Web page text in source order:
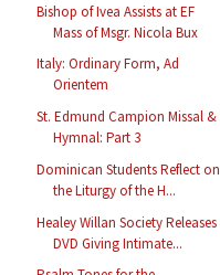
Bishop of Ivea Assists at EF
Mass of Msgr. Nicola Bux
Italy: Ordinary Form, Ad
Orientem
St. Edmund Campion Missal &
Hymnal: Part 3
Dominican Students Reflect on
the Liturgy of the H...
Healey Willan Society Releases
DVD Giving Intimate...